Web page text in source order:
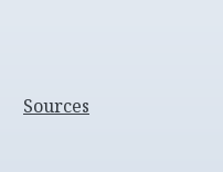
Sources